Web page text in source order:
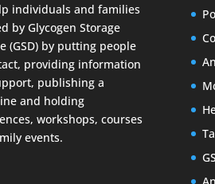
individuals and families
by Glycogen Storage
(GSD) by putting people
providing information
publishing a
and holding
workshops, courses
events.